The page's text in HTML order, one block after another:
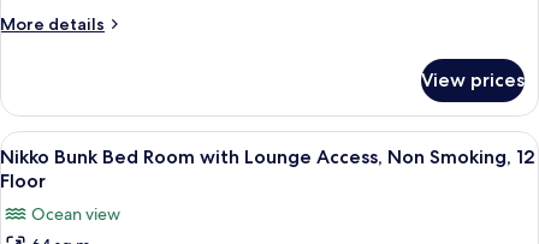
Smoking,
Floor
More details
More
Deluxe
Family
Room,
Non
4-
6
View prices
View
all
for
A hotel room with bunk beds, a
9
Nikko Bunk Bed Room with Lounge Access, Non Smoking, 12
Floor
Ocean view